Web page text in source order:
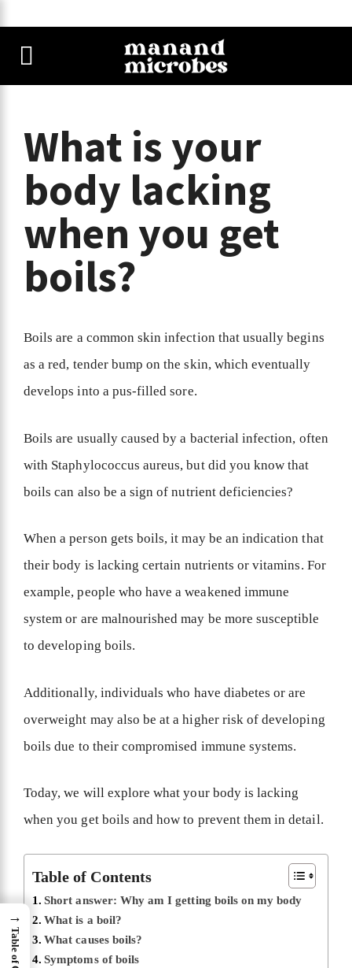
What is your
body lacking
when you get
boils?
Boils are a common skin infection that usually begins
as a red, tender bump on the skin, which eventually
develops into a pus-filled sore.
Boils are usually caused by a bacterial infection, often
with Staphylococcus aureus, but did you know that
boils can also be a sign of nutrient deficiencies?
When a person gets boils, it may be an indication that
their body is lacking certain nutrients or vitamins. For
example, people who have a weakened immune
system or are malnourished may be more susceptible
to developing boils.
Additionally, individuals who have diabetes or are
overweight may also be at a higher risk of developing
boils due to their compromised immune systems.
Today, we will explore what your body is lacking
when you get boils and how to prevent them in detail.
Table of Contents
Short answer: Why am I getting boils on my body
What is a boil?
What causes boils?
Symptoms of boils
→